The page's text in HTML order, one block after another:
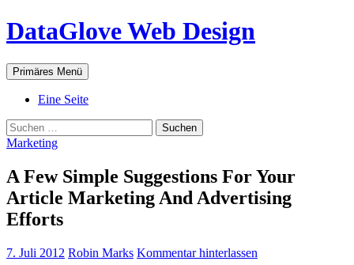
Zum
Inhalt
DataGlove Web Design
Suchen
Primäres Menü
Eine Seite
Suchen
nach:
Marketing
A Few Simple Suggestions For Your
Article Marketing And Advertising
Efforts
7. Juli 2012 Robin Marks Kommentar hinterlassen